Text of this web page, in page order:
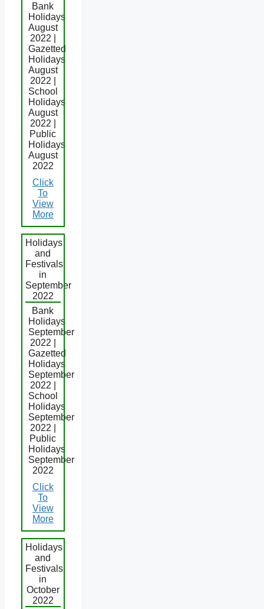
Bank
Holidays
August
2022 |
Gazetted
Holidays
August
2022 |
School
Holidays
August
2022 |
Public
Holidays
August
2022
Click
To
View
More
Holidays
and
Festivals
in
September
2022
Bank
Holidays
September
2022 |
Gazetted
Holidays
September
2022 |
School
Holidays
September
2022 |
Public
Holidays
September
2022
Click
To
View
More
Holidays
and
Festivals
in
October
2022